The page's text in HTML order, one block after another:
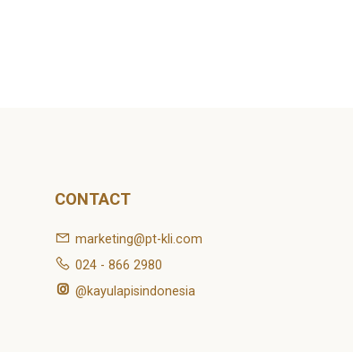
CONTACT
marketing@pt-kli.com
024 - 866 2980
@kayulapisindonesia